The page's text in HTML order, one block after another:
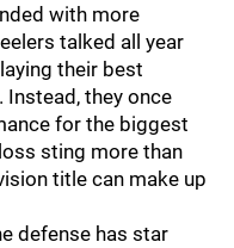
with more
talked all year
their best
they once
for the biggest
sting more than
title can make up
defense has star